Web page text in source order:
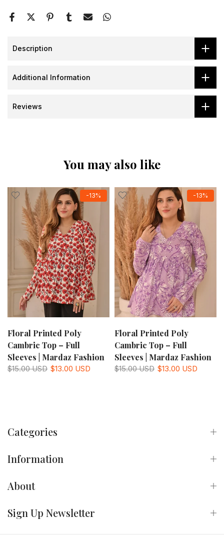
Description
Additional Information
Reviews
You may also like
-13%
Floral Printed Poly
Cambric Top – Full
Sleeves | Mardaz Fashion
$15.00 USD $13.00 USD
-13%
Floral Printed Poly
Cambric Top – Full
Sleeves | Mardaz Fashion
$15.00 USD $13.00 USD
Categories
Information
About
Sign Up Newsletter